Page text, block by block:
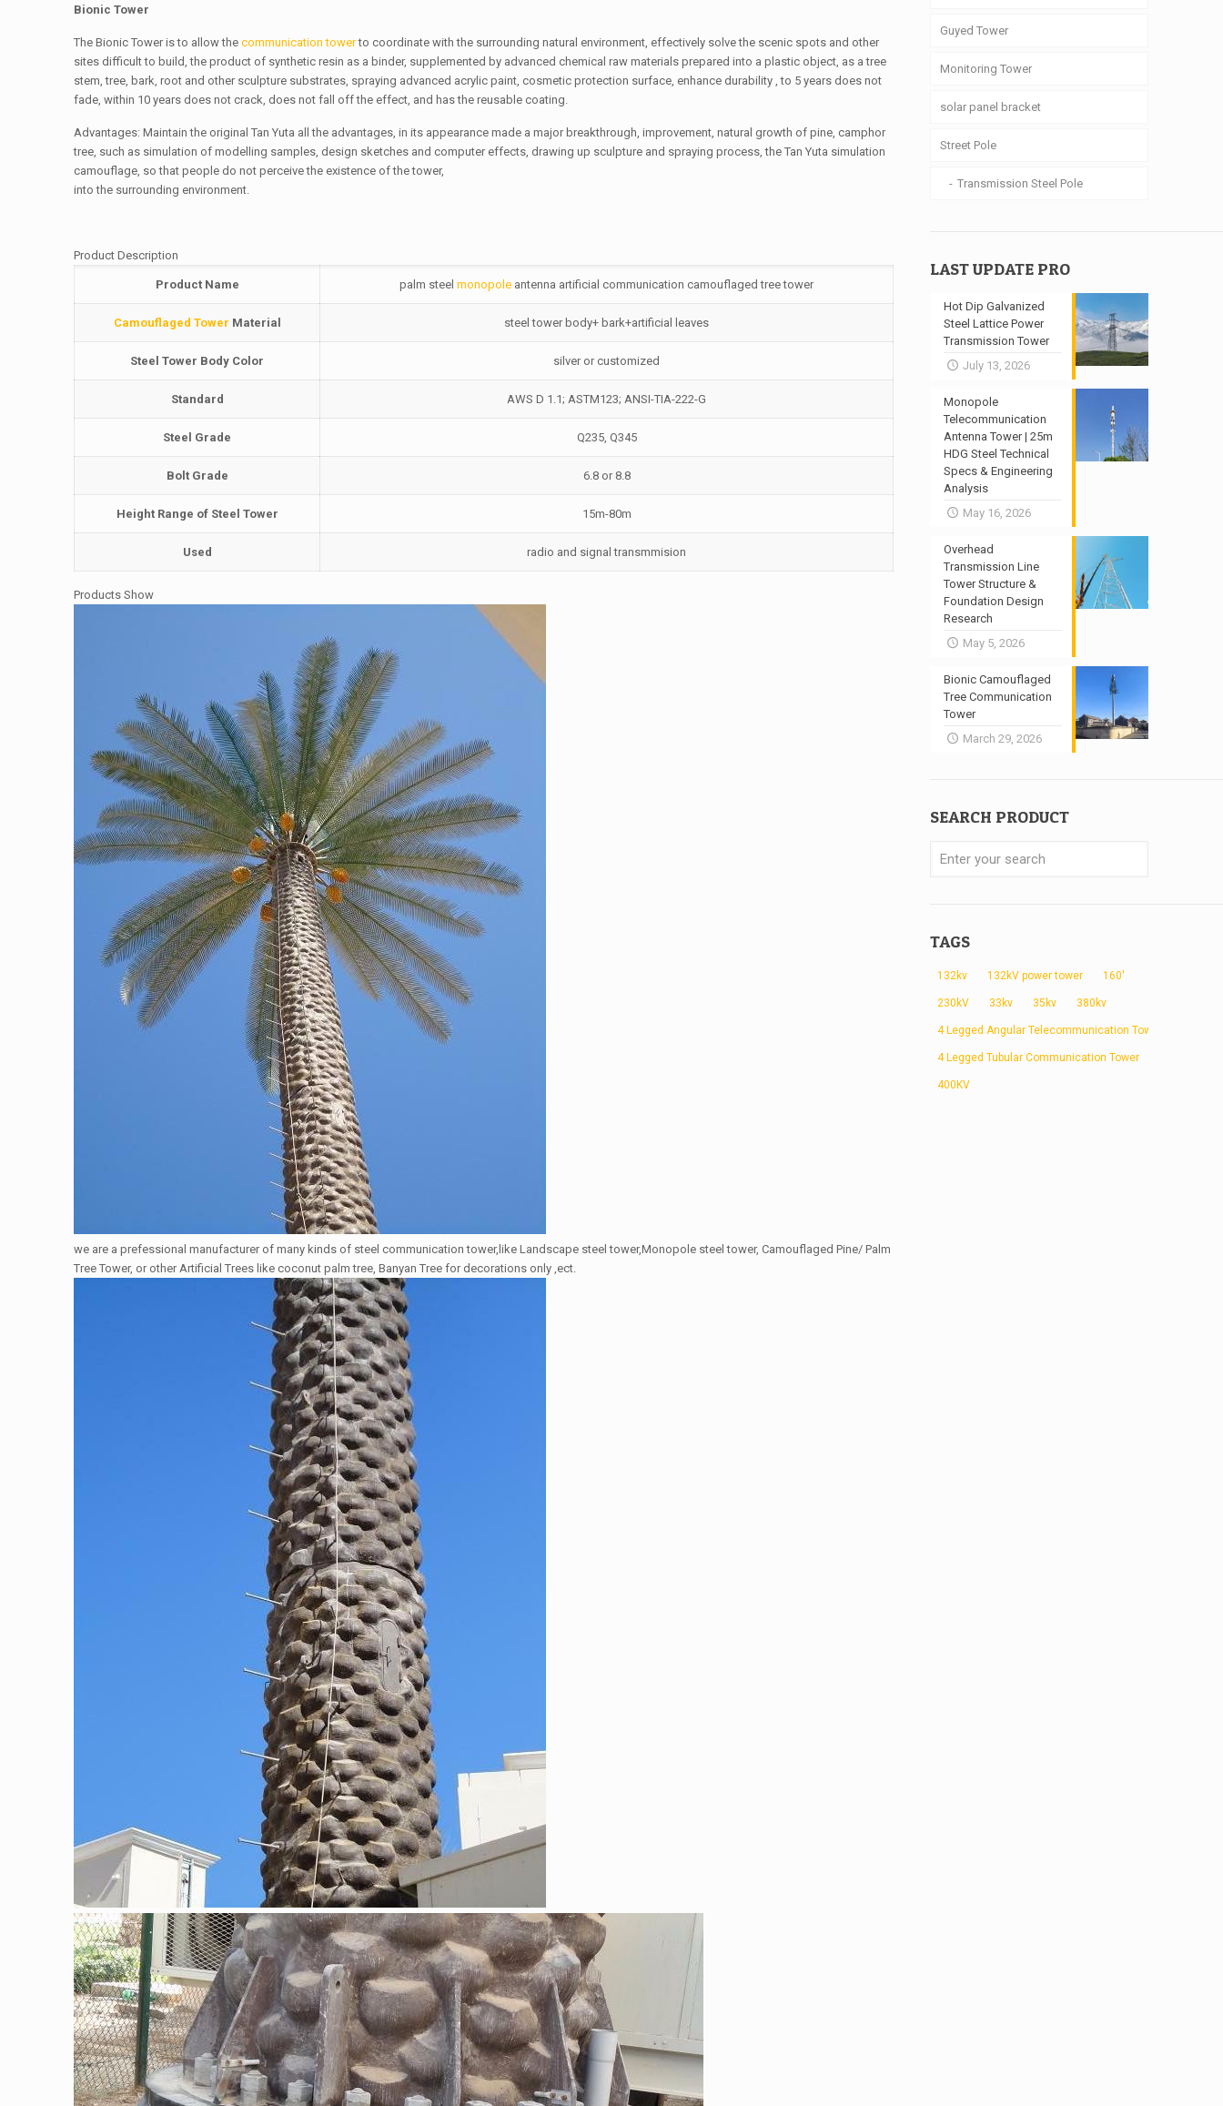
Bionic Tower
The Bionic Tower is to allow thecommunication towerto coordinate with the surrounding natural environment, effectively solve the scenic spots and other
sites difficult to build, the product of synthetic resin as a binder, supplemented by advanced chemical raw materials prepared into a plastic object, as a tree
stem, tree, bark, root and other sculpture substrates, spraying advanced acrylic paint, cosmetic protection surface, enhance durability , to 5 years does not
fade, within 10 years does not crack, does not fall off the effect, and has the reusable coating.
Advantages: Maintain the original Tan Yuta all the advantages, in its appearance made a major breakthrough, improvement, natural growth of pine, camphor
tree, such as simulation of modelling samples, design sketches and computer effects, drawing up sculpture and spraying process, the Tan Yuta simulation
camouflage, so that people do not perceive the existence of the tower,
into the surrounding environment.
Product Description
Product Name palm steelmonopole antenna artificial communication camouflaged tree tower
Camouflaged Tower Material steel tower body+ bark+artificial leaves
Steel Tower Body Color silver or customized
Standard AWS D 1.1; ASTM123; ANSI-TIA-222-G
Steel Grade Q235, Q345
Bolt Grade 6.8 or 8.8
Height Range of Steel Tower 15m-80m
Used radio and signal transmmision
Products Show
we are a prefessional manufacturer of many kinds of steel communication tower,like Landscape steel tower,Monopole steel tower, Camouflaged Pine/ Palm
Tree Tower, or other Artificial Trees like coconut palm tree, Banyan Tree for decorations only ,ect.
Guyed Tower
Monitoring Tower
solar panel bracket
Street Pole
Transmission Steel Pole
LAST UPDATE PRO
Hot Dip Galvanized
Steel Lattice Power
Transmission Tower
July 13, 2026
Monopole
Telecommunication
Antenna Tower | 25m
HDG Steel Technical
Specs & Engineering
Analysis
May 16, 2026
Overhead
Transmission Line
Tower Structure &
Foundation Design
Research
May 5, 2026
Bionic Camouflaged
Tree Communication
Tower
March 29, 2026
SEARCH PRODUCT
TAGS
132kv 132kV power tower 160'
230kV 33kv 35kv 380kv
4 Legged Angular Telecommunication Tower
4 Legged Tubular Communication Tower
400KV